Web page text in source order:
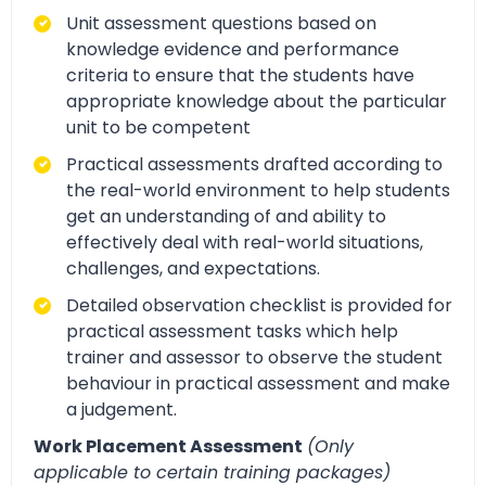
Unit assessment questions based on
knowledge evidence and performance
criteria to ensure that the students have
appropriate knowledge about the particular
unit to be competent
Practical assessments drafted according to
the real-world environment to help students
get an understanding of and ability to
effectively deal with real-world situations,
challenges, and expectations.
Detailed observation checklist is provided for
practical assessment tasks which help
trainer and assessor to observe the student
behaviour in practical assessment and make
a judgement.
Work Placement Assessment (Only
applicable to certain training packages)